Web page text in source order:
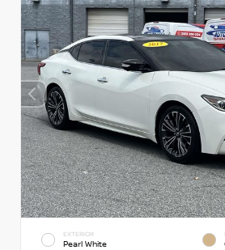
EXTERIOR
Pearl White